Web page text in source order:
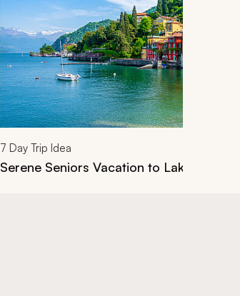
7 Day Trip Idea
Serene Seniors Vacation to Lake Como